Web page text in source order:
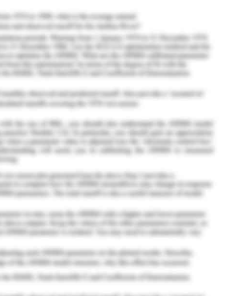
Geelong. These regions are
Corio Bay shore. In Melbourne,
clear during clean weather.
the south coast, Barwon River
Lake. Barwon River
Strait before entering in the
industrial manufacturing centre
is connected to other regions
Avalon airport and Port of
city internationally.